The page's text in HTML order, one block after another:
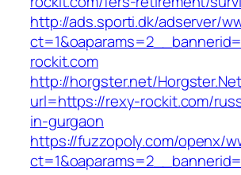
http://ads.sporti.dk/adserver/
rockit.com
http://horgster.net/
url=https://rexy-rockit.com/
in-gurgaon
https://fuzzopoly.com/openx/